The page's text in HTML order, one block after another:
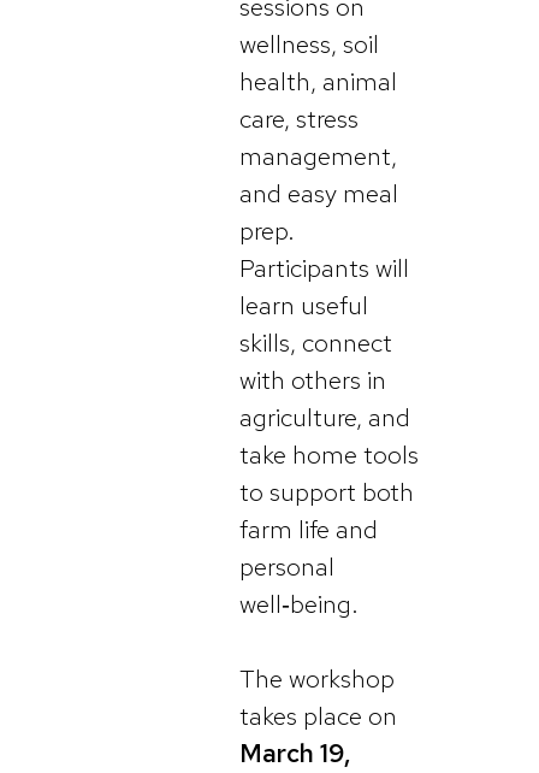
wellness, soil
health, animal
care, stress
management,
and easy meal
prep.
Participants will
learn useful
skills, connect
with others in
agriculture, and
take home tools
to support both
farm life and
personal
well‑being.
The workshop
takes place on
March 19,